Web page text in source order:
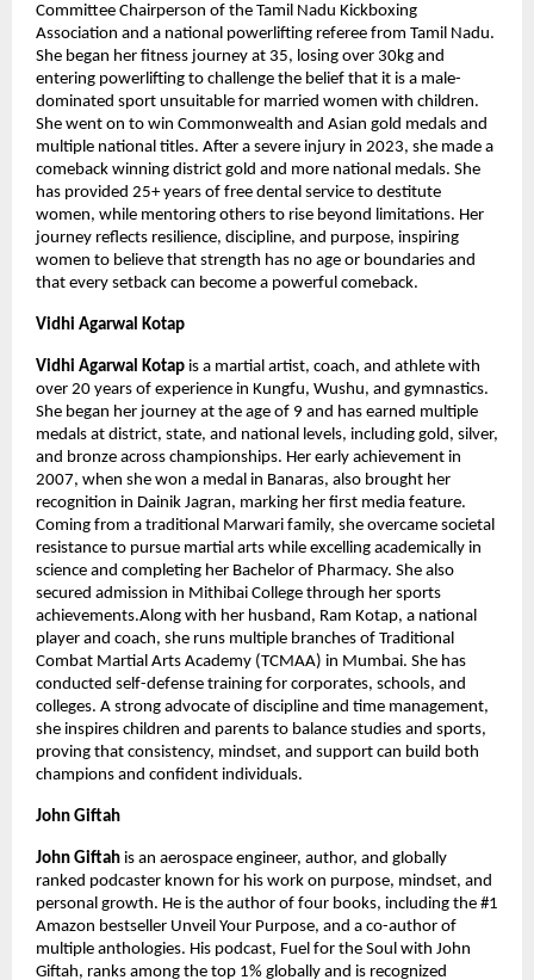
Committee Chairperson of the Tamil Nadu Kickboxing
Association and a national powerlifting referee from Tamil Nadu.
She began her fitness journey at 35, losing over 30kg and
entering powerlifting to challenge the belief that it is a male-
dominated sport unsuitable for married women with children.
She went on to win Commonwealth and Asian gold medals and
multiple national titles. After a severe injury in 2023, she made a
comeback winning district gold and more national medals. She
has provided 25+ years of free dental service to destitute
women, while mentoring others to rise beyond limitations. Her
journey reflects resilience, discipline, and purpose, inspiring
women to believe that strength has no age or boundaries and
that every setback can become a powerful comeback.
Vidhi Agarwal Kotap
Vidhi Agarwal Kotap is a martial artist, coach, and athlete with
over 20 years of experience in Kungfu, Wushu, and gymnastics.
She began her journey at the age of 9 and has earned multiple
medals at district, state, and national levels, including gold, silver,
and bronze across championships. Her early achievement in
2007, when she won a medal in Banaras, also brought her
recognition in Dainik Jagran, marking her first media feature.
Coming from a traditional Marwari family, she overcame societal
resistance to pursue martial arts while excelling academically in
science and completing her Bachelor of Pharmacy. She also
secured admission in Mithibai College through her sports
achievements.Along with her husband, Ram Kotap, a national
player and coach, she runs multiple branches of Traditional
Combat Martial Arts Academy (TCMAA) in Mumbai. She has
conducted self-defense training for corporates, schools, and
colleges. A strong advocate of discipline and time management,
she inspires children and parents to balance studies and sports,
proving that consistency, mindset, and support can build both
champions and confident individuals.
John Giftah
John Giftah is an aerospace engineer, author, and globally
ranked podcaster known for his work on purpose, mindset, and
personal growth. He is the author of four books, including the #1
Amazon bestseller Unveil Your Purpose, and a co-author of
multiple anthologies. His podcast, Fuel for the Soul with John
Giftah, ranks among the top 1% globally and is recognized